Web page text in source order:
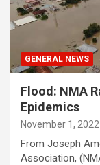
GENERAL NEWS
Flood: NMA
Epidemics
November 1, 2022
From Joseph
Association,